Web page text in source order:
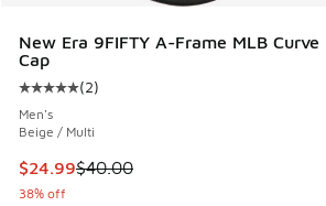
New Era 9FIFTY A-Frame MLB Curve
Cap
Average customer rating - [5 out of 5
(2)
Men's
Beige / Multi
This item is on sale. Price dropped
$24.99$40.00
38% off